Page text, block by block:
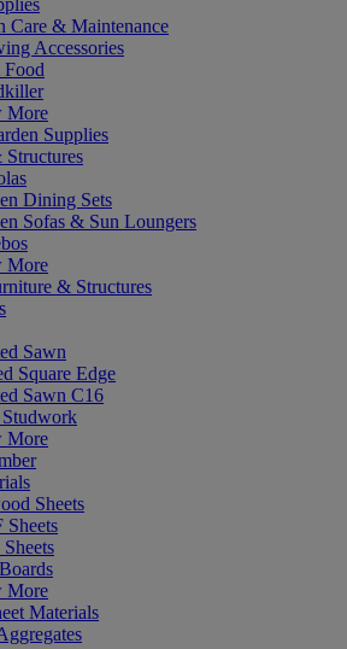
Care & Maintenance
Accessories
Food
More
Supplies
Dining Sets
Sofas & Sun Loungers
More
& Structures
Sawn
Square Edge
Sawn C16
More
Sheets
More
Materials